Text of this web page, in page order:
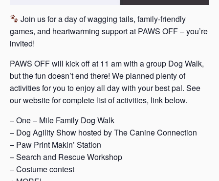
Join us for a day of wagging tails, family-friendly
games, and heartwarming support at PAWS OFF – you’re
invited!
PAWS OFF will kick off at 11 am with a group Dog Walk,
but the fun doesn’t end there! We planned plenty of
activities for you to enjoy all day with your best pal. See
our website for complete list of activities, link below.
– One – Mile Family Dog Walk
– Dog Agility Show hosted by The Canine Connection
– Paw Print Makin’ Station
– Search and Rescue Workshop
– Costume contest